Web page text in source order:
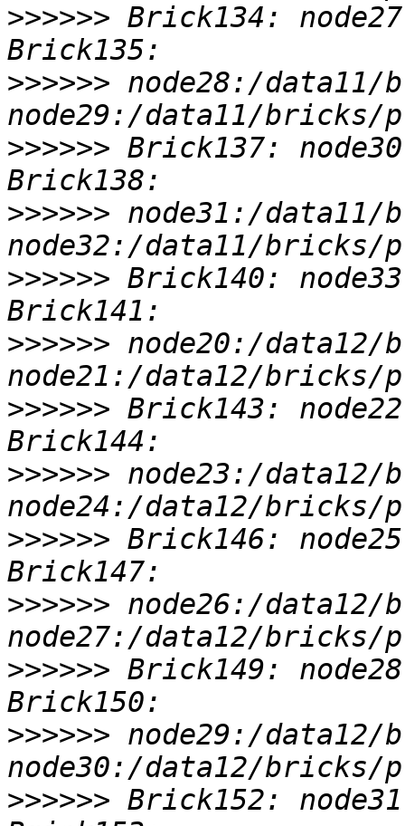
>>>>>> Brick134:
>>>>>> node28:/
>>>>>> Brick137:
>>>>>> node31:/
>>>>>> Brick140:
>>>>>> node20:/
>>>>>> Brick143:
>>>>>> node23:/
>>>>>> Brick146:
>>>>>> node26:/
>>>>>> Brick149:
>>>>>> node29:/
>>>>>> Brick152: